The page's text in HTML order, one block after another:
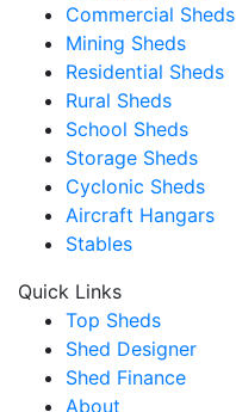
Commercial Sheds
Mining Sheds
Residential Sheds
Rural Sheds
School Sheds
Storage Sheds
Cyclonic Sheds
Aircraft Hangars
Stables
Quick Links
Top Sheds
Shed Designer
Shed Finance
About